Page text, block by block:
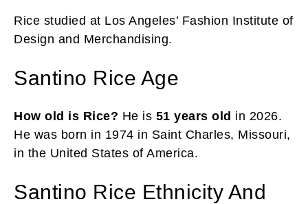
Rice studied at Los Angeles’ Fashion Institute of
Design and Merchandising.
Santino Rice Age
How old is Rice? He is 51 years old in 2026.
He was born in 1974 in Saint Charles, Missouri,
in the United States of America.
Santino Rice Ethnicity And